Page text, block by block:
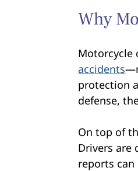
Why
Motorcycle
accidents
protection
defense,
On top of
Drivers are
reports